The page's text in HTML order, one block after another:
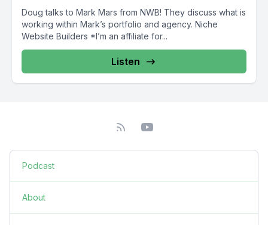
Doug talks to Mark Mars from NWB! They discuss what is
working within Mark’s portfolio and agency. Niche
Website Builders *I’m an affiliate for...
Listen
Podcast
About